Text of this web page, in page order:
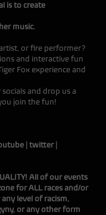
is to create
music.
or fire performer?
and interactive fun
Fox experience and
and drop us a
join the fun!
twitter
All of our events
for ALL races and/or
level of racism,
or any other form